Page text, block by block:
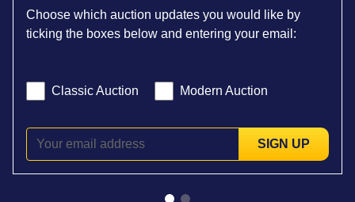
Choose which auction updates you would like by
ticking the boxes below and entering your email:
Classic Auction Modern Auction
SIGN UP